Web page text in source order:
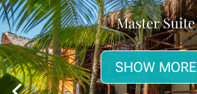
Master Suite
SHOW MORE